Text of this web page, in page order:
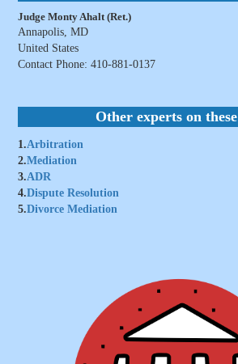
Judge Monty Ahalt (Ret.)
Annapolis, MD
United States
Contact Phone: 410-881-0137
Other experts on
1.Arbitration
2.Mediation
3.ADR
4.Dispute Resolution
5.Divorce Mediation